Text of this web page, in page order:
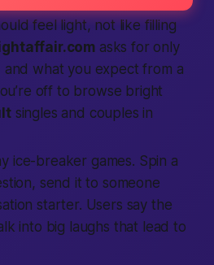
feel light, not like filling
asks for only
and what you expect from a
off to browse bright
singles and couples in
ice-breaker games. Spin a
send it to someone
starter. Users say the
into big laughs that lead to